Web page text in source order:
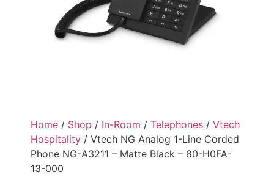
Home / Shop / In-Room / Telephones / Vtech
Hospitality / Vtech NG Analog 1-Line Corded
Phone NG-A3211 – Matte Black – 80-H0FA-
13-000